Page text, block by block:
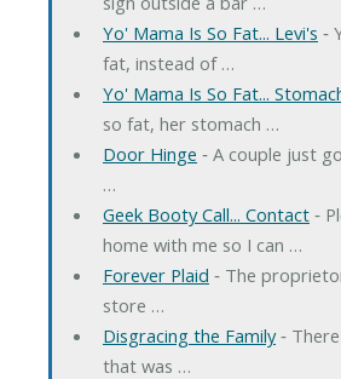
Yo' Mama Is So Fat... Levi's ‐
fat, instead of …
Yo' Mama Is So Fat...
so fat, her stomach …
Door Hinge ‐ A couple just
…
Geek Booty Call... Contact‐
home with me so I can …
Forever Plaid ‐ The
store …
Disgracing the Family‐
that was …